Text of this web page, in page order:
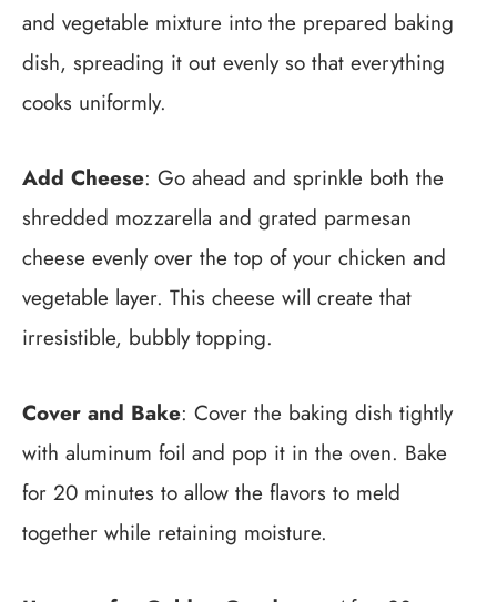
and vegetable mixture into the prepared baking
dish, spreading it out evenly so that everything
cooks uniformly.
Add Cheese: Go ahead and sprinkle both the
shredded mozzarella and grated parmesan
cheese evenly over the top of your chicken and
vegetable layer. This cheese will create that
irresistible, bubbly topping.
Cover and Bake: Cover the baking dish tightly
with aluminum foil and pop it in the oven. Bake
for 20 minutes to allow the flavors to meld
together while retaining moisture.